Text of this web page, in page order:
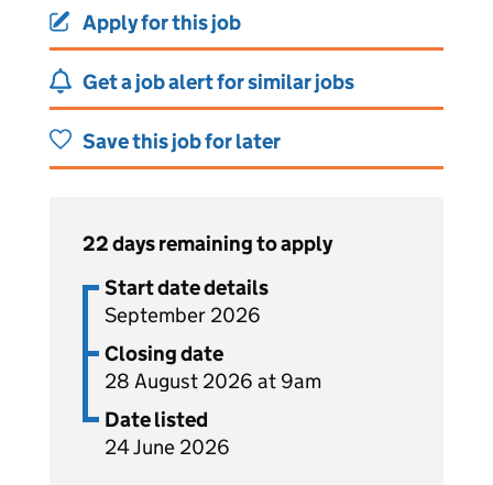
Apply for this job
Get a job alert for similar jobs
Save this job for later
22 days remaining to apply
Start date details
September 2026
Closing date
28 August 2026 at 9am
Date listed
24 June 2026